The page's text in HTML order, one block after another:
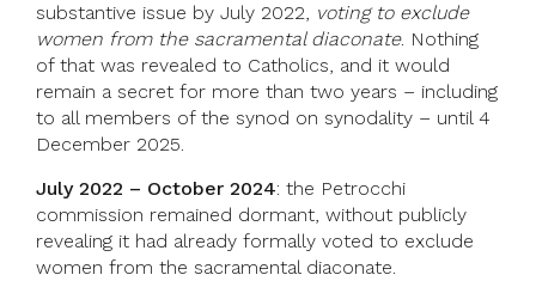
substantive issue by July 2022, voting to exclude
women from the sacramental diaconate. Nothing
of that was revealed to Catholics, and it would
remain a secret for more than two years – including
to all members of the synod on synodality – until 4
December 2025.
July 2022 – October 2024: the Petrocchi
commission remained dormant, without publicly
revealing it had already formally voted to exclude
women from the sacramental diaconate.